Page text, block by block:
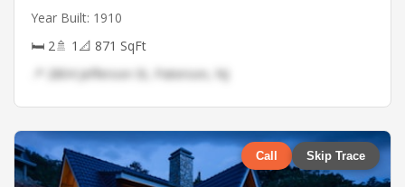
Year Built: 1910
🛏 2🚿 1 📐 871 SqFt
📍 2804 Jefferson St, Paterson, NJ
Call Skip Trace